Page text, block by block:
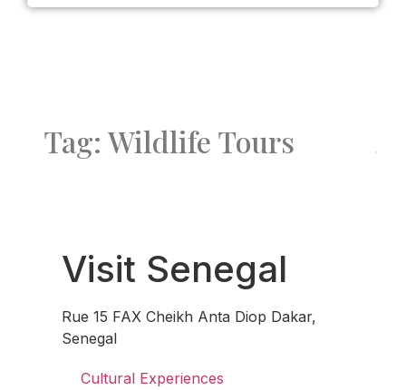
Tag: Wildlife Tours
Visit Senegal
Rue 15 FAX Cheikh Anta Diop Dakar,
Senegal
Cultural Experiences